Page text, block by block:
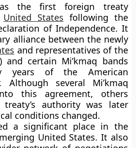
the first foreign treaty
United States following the
of Independence. It
alliance between the newly
and representatives of the
and certain Mi’kmaq bands
years of the American
Although several Mi’kmaq
this agreement, others
authority was later
conditions changed.
a significant place in the
United States. It also